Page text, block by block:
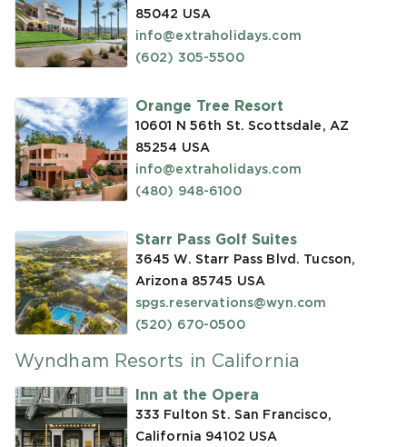
85042 USA
info@extraholidays.com
(602) 305-5500
Orange Tree Resort
10601 N 56th St. Scottsdale, AZ
85254 USA
info@extraholidays.com
(480) 948-6100
Starr Pass Golf Suites
3645 W. Starr Pass Blvd. Tucson,
Arizona 85745 USA
spgs.reservations@wyn.com
(520) 670-0500
Wyndham Resorts in California
Inn at the Opera
333 Fulton St. San Francisco,
California 94102 USA